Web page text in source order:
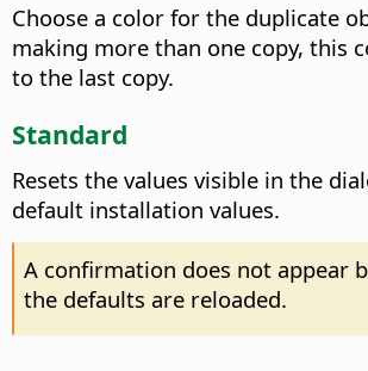
Choose a color for the duplicate
making more than one copy, this
to the last copy.
Standard
Resets the values visible in the
default installation values.
A confirmation does not appear
the defaults are reloaded.